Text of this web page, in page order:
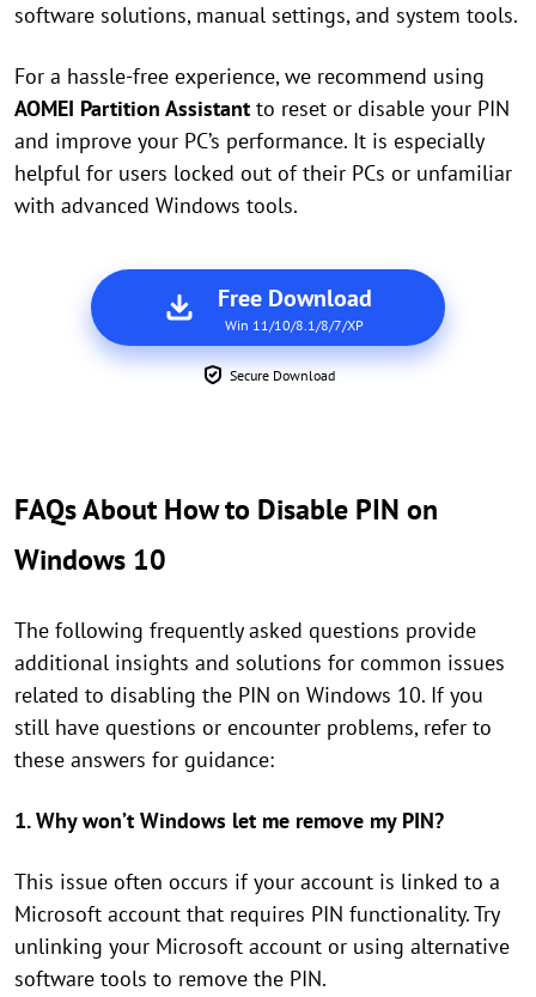
software solutions, manual settings, and system tools.
For a hassle-free experience, we recommend using
AOMEI Partition Assistant to reset or disable your PIN
and improve your PC’s performance. It is especially
helpful for users locked out of their PCs or unfamiliar
with advanced Windows tools.
Free Download
Win 11/10/8.1/8/7/XP
Secure Download
FAQs About How to Disable PIN on
Windows 10
The following frequently asked questions provide
additional insights and solutions for common issues
related to disabling the PIN on Windows 10. If you
still have questions or encounter problems, refer to
these answers for guidance:
1. Why won’t Windows let me remove my PIN?
This issue often occurs if your account is linked to a
Microsoft account that requires PIN functionality. Try
unlinking your Microsoft account or using alternative
software tools to remove the PIN.